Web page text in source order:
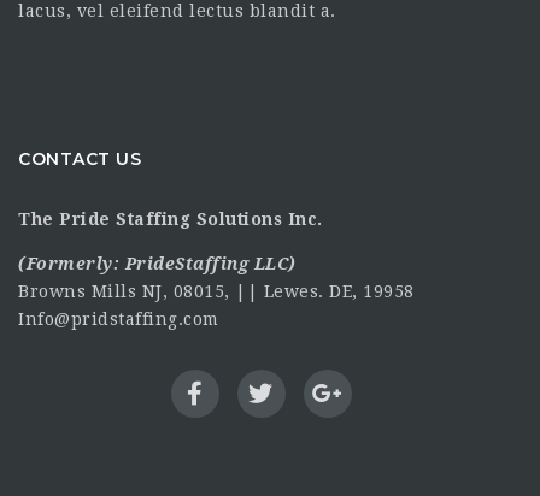
lacus, vel eleifend lectus blandit a.
CONTACT US
The Pride Staffing Solutions Inc.
(Formerly: PrideStaffing LLC)
Browns Mills NJ, 08015, || Lewes. DE, 19958
Info@pridstaffing.com